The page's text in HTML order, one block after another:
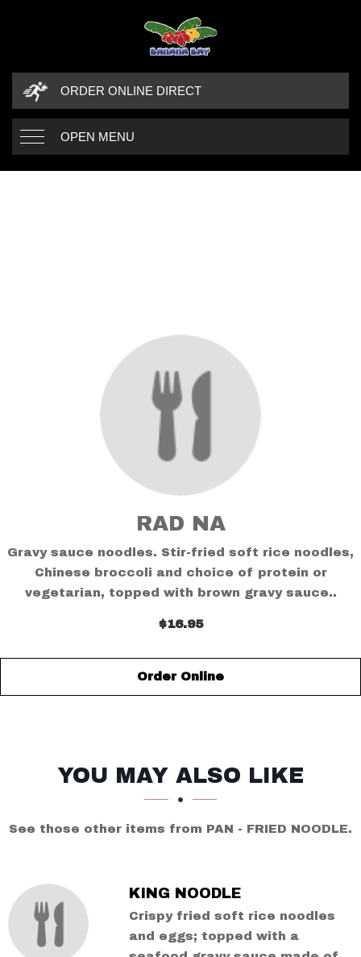
ORDER ONLINE DIRECT
OPEN MENU
RAD NA
Gravy sauce noodles. Stir-fried soft rice noodles,
Chinese broccoli and choice of protein or
vegetarian, topped with brown gravy sauce..
$16.95
Order Online
SECTION
SECTION
YOU MAY ALSO LIKE
See those other items from PAN - FRIED NOODLE.
KING NOODLE
Crispy fried soft rice noodles
and eggs; topped with a